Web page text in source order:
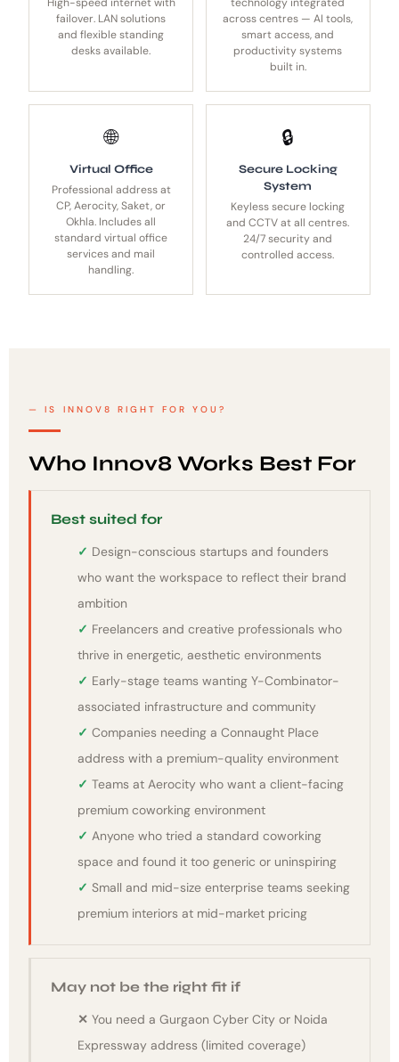
failover. LAN solutions
and flexible standing
desks available.
across centres — AI tools,
smart access, and
productivity systems
built in.
🌐
Virtual Office
Professional address at
CP, Aerocity, Saket, or
Okhla. Includes all
standard virtual office
services and mail
handling.
🔒
Secure Locking
System
Keyless secure locking
and CCTV at all centres.
24/7 security and
controlled access.
IS INNOV8 RIGHT FOR YOU?
Who Innov8 Works Best For
Best suited for
Design-conscious startups and founders
who want the workspace to reflect their brand
ambition
Freelancers and creative professionals who
thrive in energetic, aesthetic environments
Early-stage teams wanting Y-Combinator-
associated infrastructure and community
Companies needing a Connaught Place
address with a premium-quality environment
Teams at Aerocity who want a client-facing
premium coworking environment
Anyone who tried a standard coworking
space and found it too generic or uninspiring
Small and mid-size enterprise teams seeking
premium interiors at mid-market pricing
May not be the right fit if
You need a Gurgaon Cyber City or Noida
Expressway address (limited coverage)